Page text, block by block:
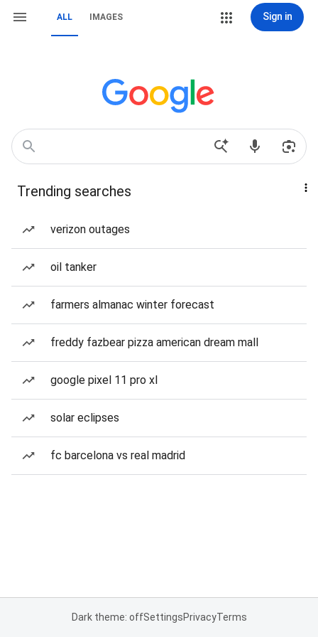
ALL IMAGES Sign in
Trending searches
verizon outages
oil tanker
farmers almanac winter forecast
freddy fazbear pizza american dream mall
google pixel 11 pro xl
solar eclipses
fc barcelona vs real madrid
Dark theme: offSettingsPrivacyTerms